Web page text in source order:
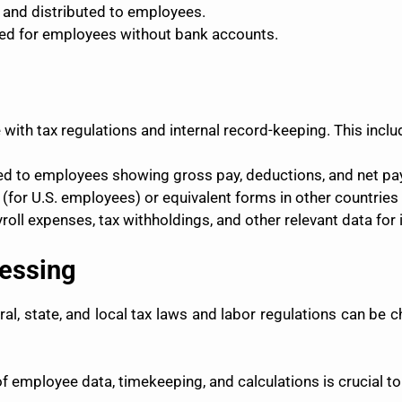
distributed to employees.
for employees without bank accounts.
tax regulations and internal record-keeping. This
to employees showing gross pay, deductions, and net
U.S. employees) or equivalent forms in other
expenses, tax withholdings, and other relevant data
state, and local tax laws and labor regulations can be
employee data, timekeeping, and calculations is crucial